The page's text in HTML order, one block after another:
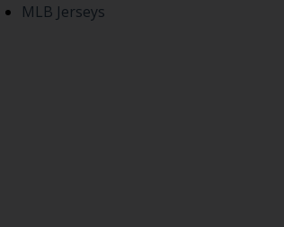
MLB Jerseys